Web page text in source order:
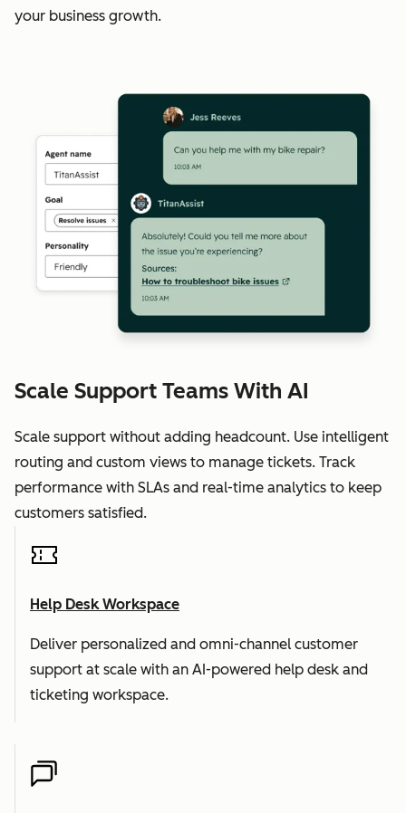
your business growth.
Scale Support Teams With AI
Scale support without adding headcount. Use intelligent
routing and custom views to manage tickets. Track
performance with SLAs and real-time analytics to keep
customers satisfied.
Help Desk Workspace
Deliver personalized and omni-channel customer
support at scale with an AI-powered help desk and
ticketing workspace.